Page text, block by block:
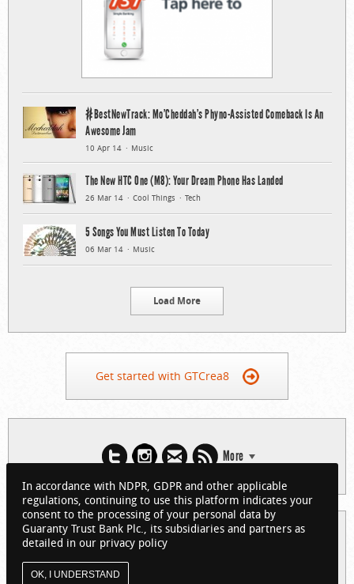
#BestNewTrack: Mo’Cheddah’s Phyno-Assisted Comeback Is An
Awesome Jam
10 Apr 14 Music
The New HTC One (M8): Your Dream Phone Has Landed
26 Mar 14 Cool Things Tech
5 Songs You Must Listen To Today
06 Mar 14 Music
Load More
Get started with GTCrea8
More
© 2026 Guaranty Trust Bank Limited. RC 152321
(Licensed by the Central Bank of Nigeria). All Rights Reserved.
About GTCrea8
In accordance with NDPR, GDPR and other applicable
regulations, continuing to use this platform indicates your
consent to the processing of your personal data by
Guaranty Trust Bank Plc., its subsidiaries and partners as
detailed in our privacy policy
OK, I UNDERSTAND